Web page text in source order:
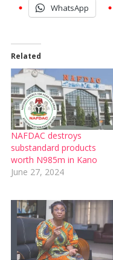
WhatsApp
Related
NAFDAC destroys
substandard products
worth N985m in Kano
June 27, 2024